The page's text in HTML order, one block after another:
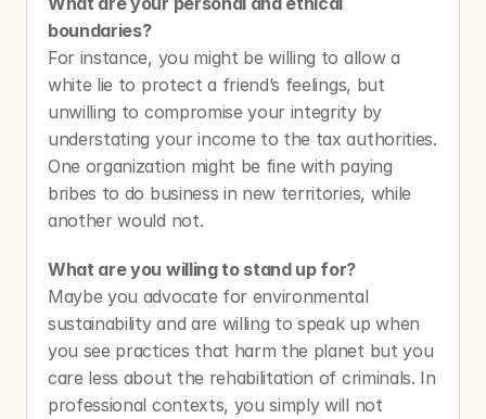
boundaries?
For instance, you might be willing to allow a
white lie to protect a friend’s feelings, but
unwilling to compromise your integrity by
understating your income to the tax authorities.
One organization might be fine with paying
bribes to do business in new territories, while
another would not.
What are you willing to stand up for?
Maybe you advocate for environmental
sustainability and are willing to speak up when
you see practices that harm the planet but you
care less about the rehabilitation of criminals. In
professional contexts, you simply will not